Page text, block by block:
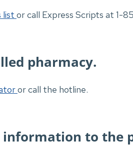
list or call Express Scripts at 1-
pharmacy.
or call the hotline.
to the